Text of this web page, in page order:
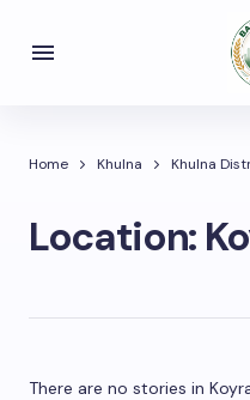
Home Khulna Khulna
Location:
There are no stories in